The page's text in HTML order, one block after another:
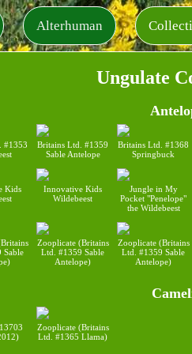
Alterhuman
Ungulate
#1353
Britains Ltd. #1359
Sable Antelope
Britains Ltd. #1368
Springbuck
Kids
Innovative Kids
Wildebeest
Jungle in My
Pocket "Penelope"
the Wildebeest
Sable
Zooplicate (Britains
Ltd. #1359 Sable
Antelope)
Zooplicate (Britains
Ltd. #1359 Sable
Antelope)
Zooplicate (Britains
Ltd. #1365 Llama)